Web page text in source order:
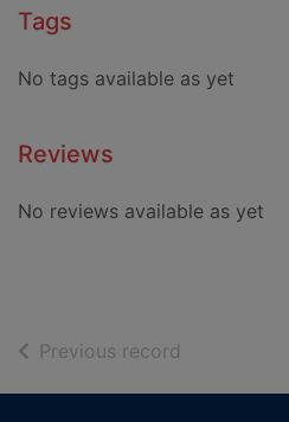
Tags
No tags available as yet
Reviews
No reviews available as yet
Previous record